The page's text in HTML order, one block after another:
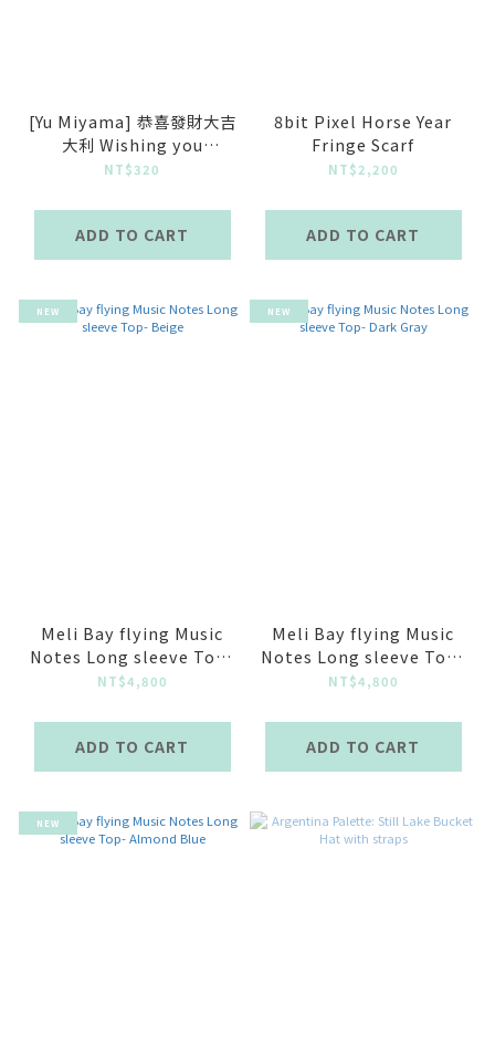
[Yu Miyama] 恭喜發財大吉
大利 Wishing you
prosperity and wealth!
NT$320
ADD TO CART
8bit Pixel Horse Year
Fringe Scarf
NT$2,200
ADD TO CART
NEW
Meli Bay flying Music
Notes Long sleeve Top-
Beige
NT$4,800
ADD TO CART
NEW
Meli Bay flying Music
Notes Long sleeve Top-
Dark Gray
NT$4,800
ADD TO CART
NEW